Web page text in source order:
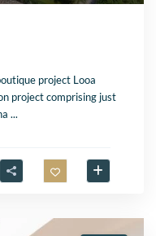
project Looa
project comprising just
...